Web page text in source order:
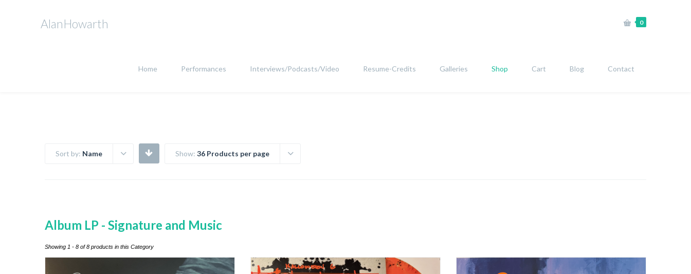
AlanHowarth 0
Home Performances Interviews/Podcasts/Video Resume-Credits Galleries Shop Cart Blog Contact
Sort by: Name Show: 36 Products per page
Album LP - Signature and Music
Showing 1 - 8 of 8 products in this Category